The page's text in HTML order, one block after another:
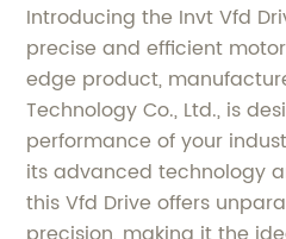
Introducing the Invt Vfd
precise and efficient
edge product,
Technology Co., Ltd., is
performance of your
its advanced technology
this Vfd Drive offers